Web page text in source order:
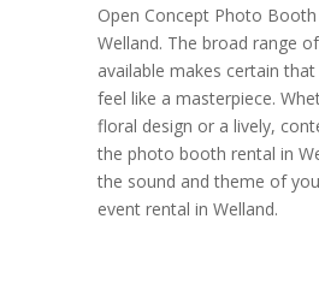
Open Concept Photo Booth
Welland. The broad range
available makes certain
feel like a masterpiece.
floral design or a lively,
the photo booth rental in
the sound and theme of
event rental in Welland.